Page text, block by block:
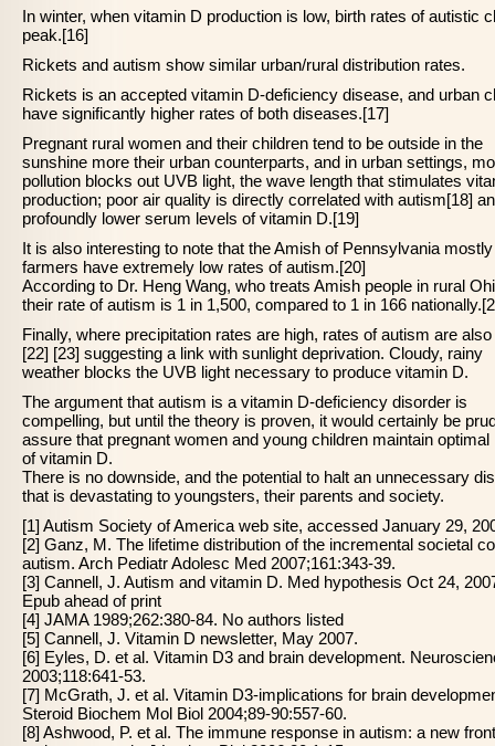
In winter, when vitamin D production is low, birth rates of autistic
peak.[16]
Rickets and autism show similar urban/rural distribution rates.
Rickets is an accepted vitamin D-deficiency disease, and urban
have significantly higher rates of both diseases.[17]
Pregnant rural women and their children tend to be outside in the
sunshine more their urban counterparts, and in urban settings,
pollution blocks out UVB light, the wave length that stimulates
production; poor air quality is directly correlated with autism[18]
profoundly lower serum levels of vitamin D.[19]
It is also interesting to note that the Amish of Pennsylvania
farmers have extremely low rates of autism.[20]
According to Dr. Heng Wang, who treats Amish people in rural
their rate of autism is 1 in 1,500, compared to 1 in 166
Finally, where precipitation rates are high, rates of autism are also
[22] [23] suggesting a link with sunlight deprivation. Cloudy, rainy
weather blocks the UVB light necessary to produce vitamin D.
The argument that autism is a vitamin D-deficiency disorder is
compelling, but until the theory is proven, it would certainly be
assure that pregnant women and young children maintain optimal
of vitamin D.
There is no downside, and the potential to halt an unnecessary
that is devastating to youngsters, their parents and society.
[1] Autism Society of America web site, accessed January 29,
[2] Ganz, M. The lifetime distribution of the incremental societal
autism. Arch Pediatr Adolesc Med 2007;161:343-39.
[3] Cannell, J. Autism and vitamin D. Med hypothesis Oct 24,
Epub ahead of print
[4] JAMA 1989;262:380-84. No authors listed
[5] Cannell, J. Vitamin D newsletter, May 2007.
[6] Eyles, D. et al. Vitamin D3 and brain development.
2003;118:641-53.
[7] McGrath, J. et al. Vitamin D3-implications for brain
Steroid Biochem Mol Biol 2004;89-90:557-60.
[8] Ashwood, P. et al. The immune response in autism: a new